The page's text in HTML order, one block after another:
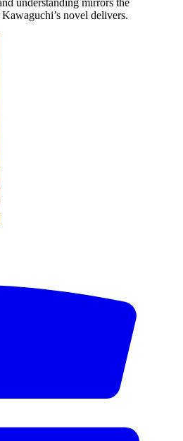
understanding mirrors the
novel delivers.